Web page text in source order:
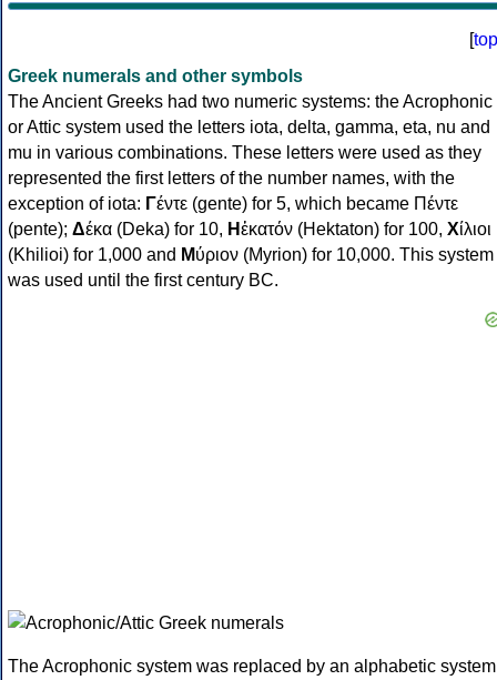
[top
Greek numerals and other symbols
The Ancient Greeks had two numeric systems: the Acrophonic
or Attic system used the letters iota, delta, gamma, eta, nu and
mu in various combinations. These letters were used as they
represented the first letters of the number names, with the
exception of iota: Γέντε (gente) for 5, which became Πέντε
(pente); Δέκα (Deka) for 10, Ηἑκατόν (Hektaton) for 100, Χίλιοι
(Khilioi) for 1,000 and Μύριον (Myrion) for 10,000. This system
was used until the first century BC.
The Acrophonic system was replaced by an alphabetic system